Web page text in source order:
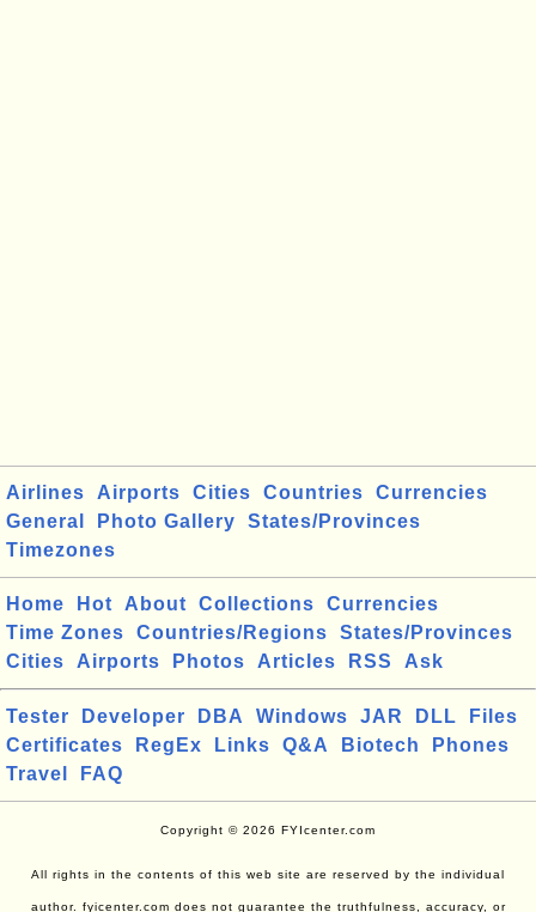
Airlines Airports Cities Countries
Currencies
General
Photo Gallery
States/Provinces
Timezones
Home Hot About Collections
Currencies
Time Zones
Countries/Regions
States/Provinces
Cities
Airports Photos Articles RSS Ask
Tester Developer DBA Windows JAR DLL
Files
Certificates
RegEx Links Q&A Biotech
Phones
Travel
FAQ
Copyright © 2026 FYIcenter.com
All rights in the contents of this web site are reserved by the individual
author. fyicenter.com does not guarantee the truthfulness, accuracy, or